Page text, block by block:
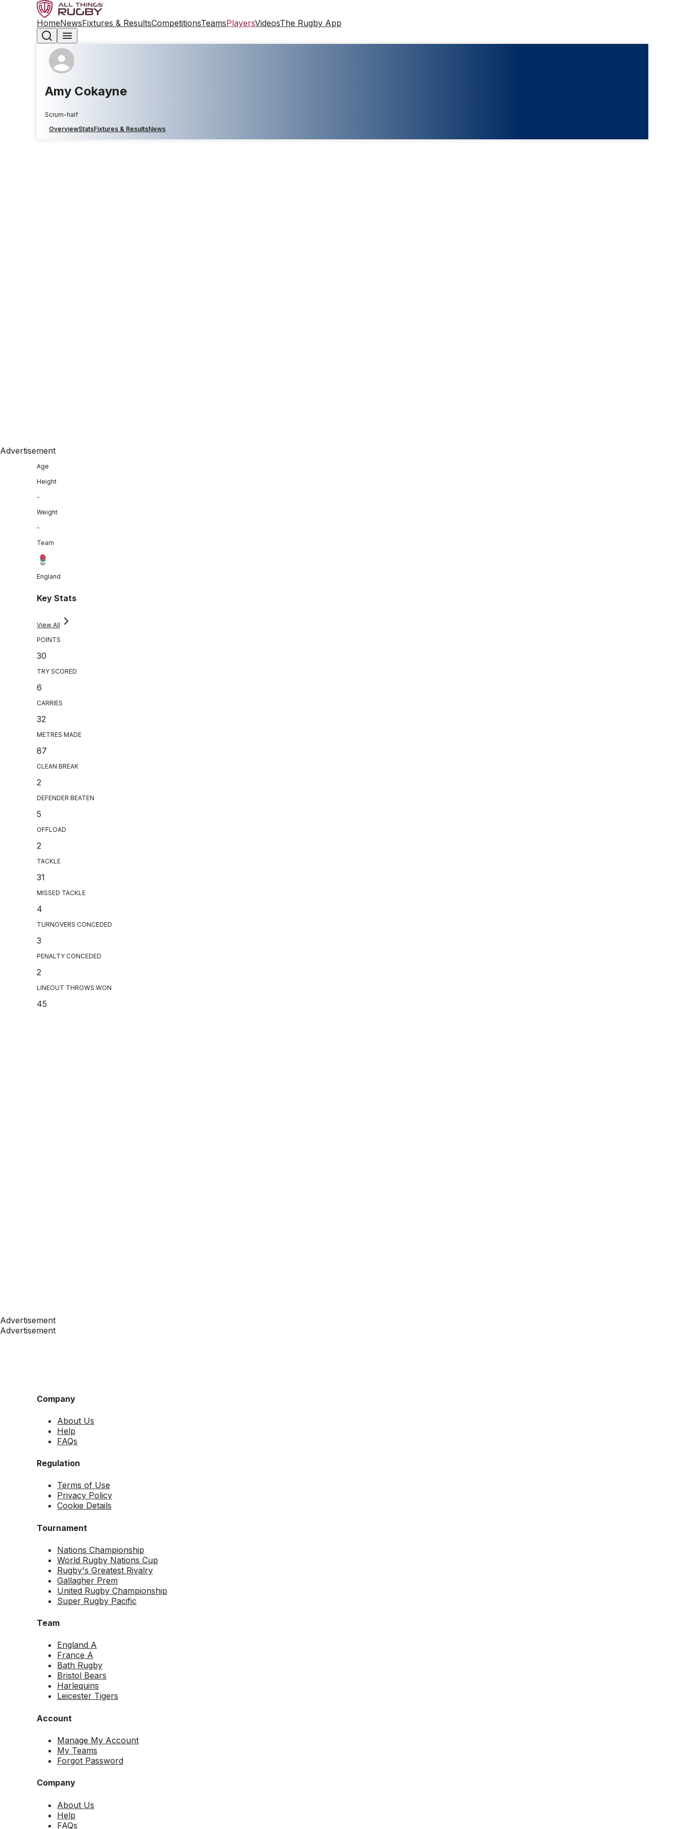
HomeNewsFixtures & ResultsCompetitionsTeamsPlayersVideosThe Rugby App
Amy Cokayne
Scrum-half
OverviewStatsFixtures & ResultsNews
Advertisement
Age
Height
-
Weight
-
Team
England
Key Stats
View All
POINTS
30
TRY SCORED
6
CARRIES
32
METRES MADE
87
CLEAN BREAK
2
DEFENDER BEATEN
5
OFFLOAD
2
TACKLE
31
MISSED TACKLE
4
TURNOVERS CONCEDED
3
PENALTY CONCEDED
2
LINEOUT THROWS WON
45
Advertisement
Advertisement
Company
About Us
Help
FAQs
Regulation
Terms of Use
Privacy Policy
Cookie Details
Tournament
Nations Championship
World Rugby Nations Cup
Rugby's Greatest Rivalry
Gallagher Prem
United Rugby Championship
Super Rugby Pacific
Team
England A
France A
Bath Rugby
Bristol Bears
Harlequins
Leicester Tigers
Account
Manage My Account
My Teams
Forgot Password
Company
About Us
Help
FAQs